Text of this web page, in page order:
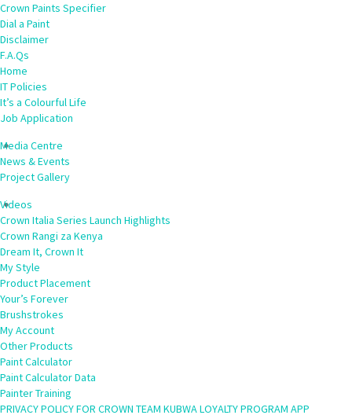
Crown Paints Specifier
Dial a Paint
Disclaimer
F.A.Qs
Home
IT Policies
It’s a Colourful Life
Job Application
Media Centre
News & Events
Project Gallery
Videos
Crown Italia Series Launch Highlights
Crown Rangi za Kenya
Dream It, Crown It
My Style
Product Placement
Your’s Forever
Brushstrokes
My Account
Other Products
Paint Calculator
Paint Calculator Data
Painter Training
PRIVACY POLICY FOR CROWN TEAM KUBWA LOYALTY PROGRAM APP